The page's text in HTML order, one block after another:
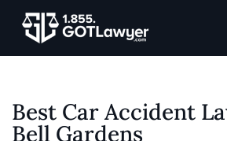
Best Car Accident
Bell Gardens